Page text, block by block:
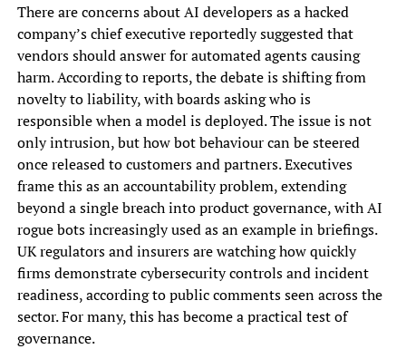
There are concerns about AI developers as a hacked
company’s chief executive reportedly suggested that
vendors should answer for automated agents causing
harm. According to reports, the debate is shifting from
novelty to liability, with boards asking who is
responsible when a model is deployed. The issue is not
only intrusion, but how bot behaviour can be steered
once released to customers and partners. Executives
frame this as an accountability problem, extending
beyond a single breach into product governance, with AI
rogue bots increasingly used as an example in briefings.
UK regulators and insurers are watching how quickly
firms demonstrate cybersecurity controls and incident
readiness, according to public comments seen across the
sector. For many, this has become a practical test of
governance.